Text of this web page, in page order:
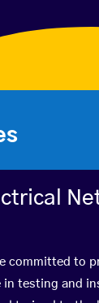
committed to
in testing and